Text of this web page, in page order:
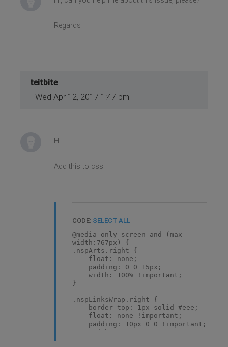
Regards
teitbite
Wed Apr 12, 2017 1:47 pm
Hi
Add this to css:
CODE: SELECT ALL
@media only screen and (max-
width:767px) {
.nspArts.right {
float: none;
padding: 0 0 15px;
width: 100% !important;
}
.nspLinksWrap.right {
border-top: 1px solid #eee;
float: none !important;
padding: 10px 0 0 !important;
width: 100% !important;